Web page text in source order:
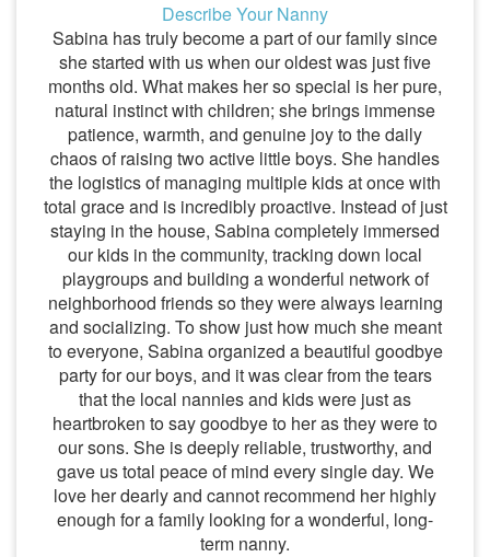
Describe Your Nanny
Sabina has truly become a part of our family since
she started with us when our oldest was just five
months old. What makes her so special is her pure,
natural instinct with children; she brings immense
patience, warmth, and genuine joy to the daily
chaos of raising two active little boys. She handles
the logistics of managing multiple kids at once with
total grace and is incredibly proactive. Instead of just
staying in the house, Sabina completely immersed
our kids in the community, tracking down local
playgroups and building a wonderful network of
neighborhood friends so they were always learning
and socializing. To show just how much she meant
to everyone, Sabina organized a beautiful goodbye
party for our boys, and it was clear from the tears
that the local nannies and kids were just as
heartbroken to say goodbye to her as they were to
our sons. She is deeply reliable, trustworthy, and
gave us total peace of mind every single day. We
love her dearly and cannot recommend her highly
enough for a family looking for a wonderful, long-
term nanny.